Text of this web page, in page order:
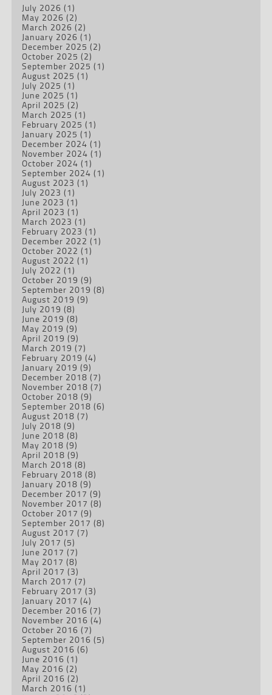
July 2026 (1)
May 2026 (2)
March 2026 (2)
January 2026 (1)
December 2025 (2)
October 2025 (2)
September 2025 (1)
August 2025 (1)
July 2025 (1)
June 2025 (1)
April 2025 (2)
March 2025 (1)
February 2025 (1)
January 2025 (1)
December 2024 (1)
November 2024 (1)
October 2024 (1)
September 2024 (1)
August 2023 (1)
July 2023 (1)
June 2023 (1)
April 2023 (1)
March 2023 (1)
February 2023 (1)
December 2022 (1)
October 2022 (1)
August 2022 (1)
July 2022 (1)
October 2019 (9)
September 2019 (8)
August 2019 (9)
July 2019 (8)
June 2019 (8)
May 2019 (9)
April 2019 (9)
March 2019 (7)
February 2019 (4)
January 2019 (9)
December 2018 (7)
November 2018 (7)
October 2018 (9)
September 2018 (6)
August 2018 (7)
July 2018 (9)
June 2018 (8)
May 2018 (9)
April 2018 (9)
March 2018 (8)
February 2018 (8)
January 2018 (9)
December 2017 (9)
November 2017 (8)
October 2017 (9)
September 2017 (8)
August 2017 (7)
July 2017 (5)
June 2017 (7)
May 2017 (8)
April 2017 (3)
March 2017 (7)
February 2017 (3)
January 2017 (4)
December 2016 (7)
November 2016 (4)
October 2016 (7)
September 2016 (5)
August 2016 (6)
June 2016 (1)
May 2016 (2)
April 2016 (2)
March 2016 (1)